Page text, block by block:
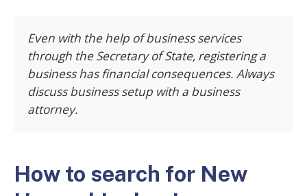
Even with the help of business services
through the Secretary of State, registering a
business has financial consequences. Always
discuss business setup with a business
attorney.
How to search for New